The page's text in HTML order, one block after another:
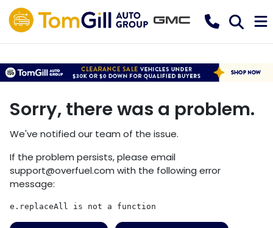
Sorry, there was a problem.
We've notified our team of the issue.
If the problem persists, please email
support@overfuel.com with the following error
message:
e.replaceAll is not a function